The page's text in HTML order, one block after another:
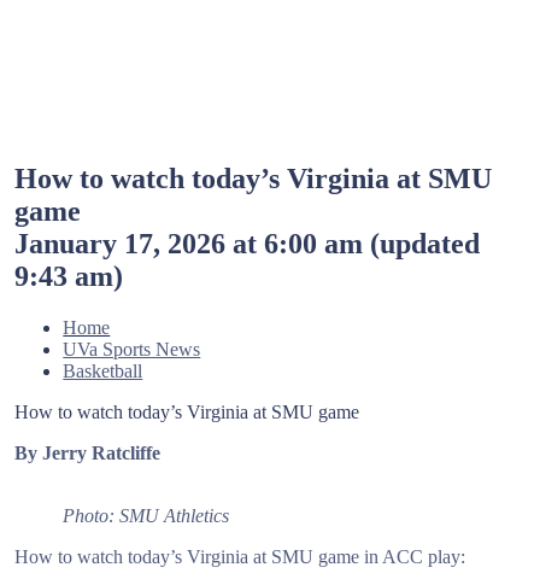
How to watch today’s Virginia at SMU
game
January 17, 2026 at 6:00 am (updated
9:43 am)
Home
UVa Sports News
Basketball
How to watch today’s Virginia at SMU game
By Jerry Ratcliffe
Photo: SMU Athletics
How to watch today’s Virginia at SMU game in ACC play: